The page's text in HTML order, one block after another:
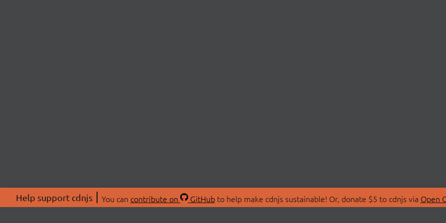
Help support cdnjs You can contribute on GitHubto help make cdnjs sustainable! Or, donate $5 to cdnjs via Open